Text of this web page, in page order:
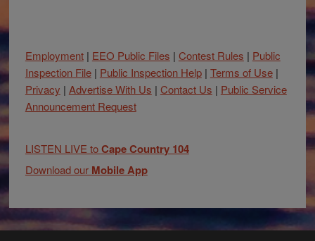
Employment| EEO Public Files | Contest Rules | Public
Inspection File| Public Inspection Help| Terms of Use|
Privacy | Advertise With Us | Contact Us | Public Service
Announcement Request
LISTEN LIVE toCape Country 104
Download our Mobile App